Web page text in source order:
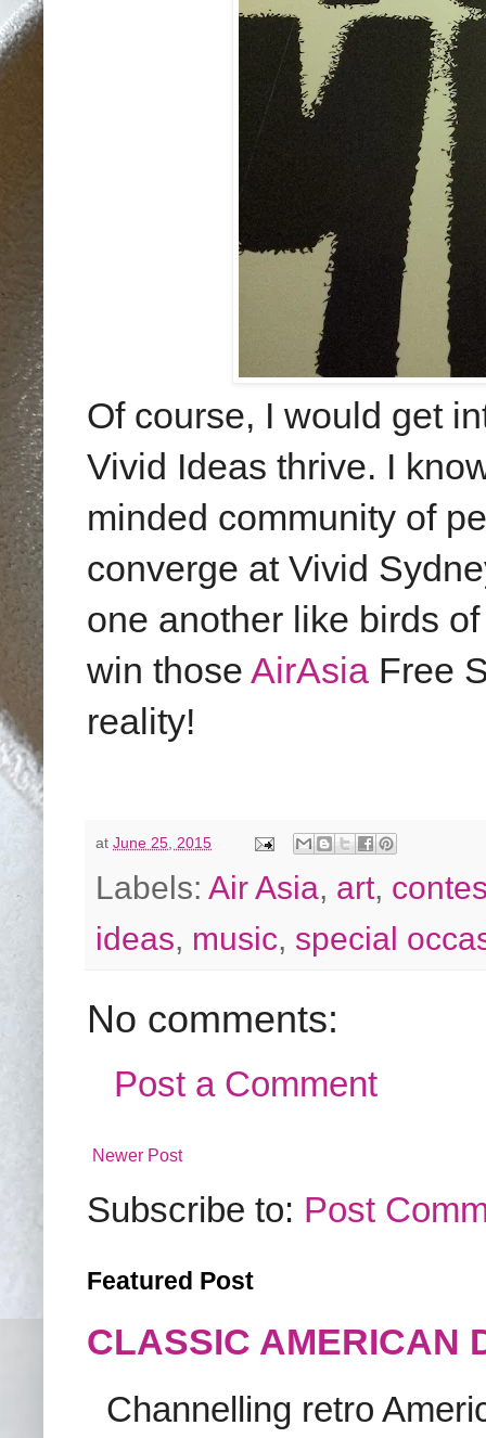
Of course, I would get
Vivid Ideas thrive. I
minded community of
converge at Vivid
one another like birds
win those AirAsia Free
reality!
at June 25, 2015
Labels: Air Asia, art,
ideas, music, special
No comments:
Post a Comment
Newer Post
Subscribe to: Post
Featured Post
CLASSIC AMERICAN
Channelling retro